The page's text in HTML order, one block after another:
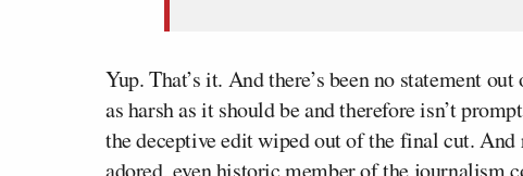
Yup. That’s it. And there’s been no statement
as harsh as it should be and therefore isn’t
the deceptive edit wiped out of the final cut. And
adored, even historic member of the journalism